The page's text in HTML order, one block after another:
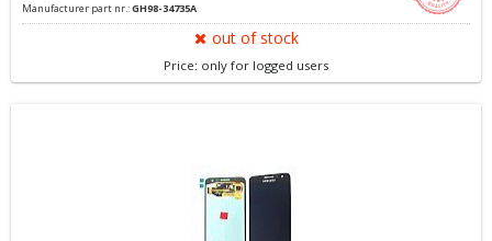
Manufacturer part nr.:GH98-34735A
out of stock
Price: only for logged users